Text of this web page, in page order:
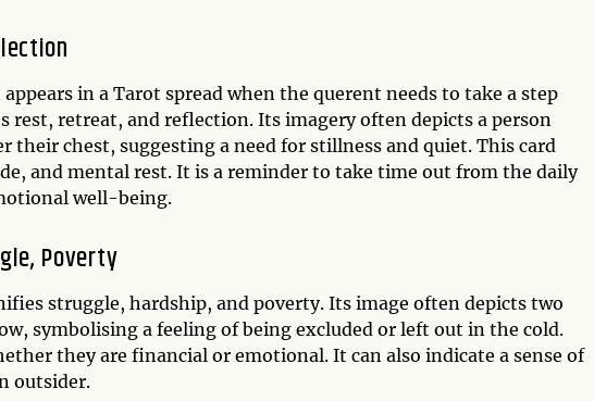
in a Tarot spread when the querent needs to take a step
rest, retreat, and reflection. Its imagery often depicts a person
chest, suggesting a need for stillness and quiet. This card
and mental rest. It is a reminder to take time out from the daily
well-being.
Poverty
struggle, hardship, and poverty. Its image often depicts two
symbolising a feeling of being excluded or left out in the cold.
they are financial or emotional. It can also indicate a sense of
outsider.